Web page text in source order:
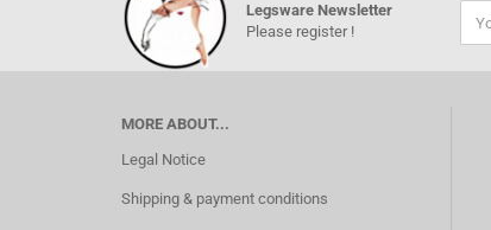
Legsware Newsletter
Please register !
MORE ABOUT...
Legal Notice
Shipping & payment conditions